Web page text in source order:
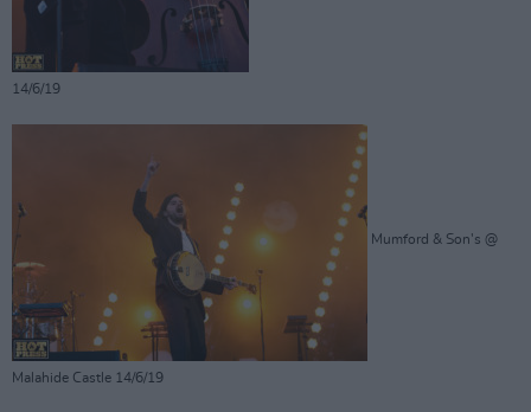
14/6/19
Mumford & Son's @
Malahide Castle 14/6/19